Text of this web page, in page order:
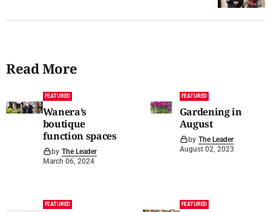
Read More
FEATURED
Wanera’s
boutique
function spaces
by The Leader
March 06, 2024
FEATURED
Gardening in
August
by The Leader
August 02, 2023
FEATURED FEATURED